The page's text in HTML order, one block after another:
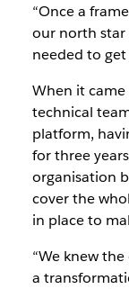
“Once a
our north star
needed to get
When it came
technical
platform,
for three
organisation
cover the
in place to
“We knew
a